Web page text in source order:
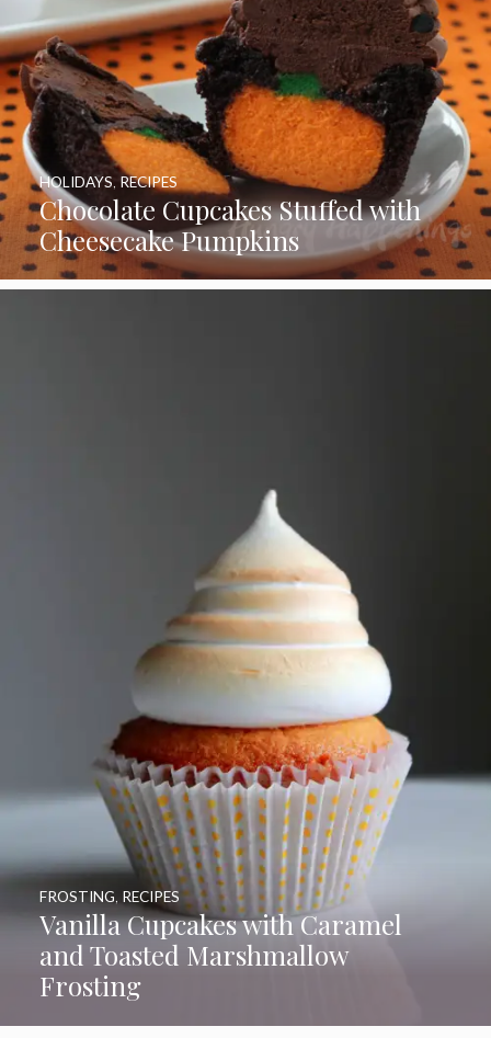
Chocolate Cupcakes Stuffed with
Cheesecake Pumpkins
HOLIDAYS RECIPES
Vanilla Cupcakes with Caramel
and Toasted Marshmallow
Frosting
FROSTING, RECIPES